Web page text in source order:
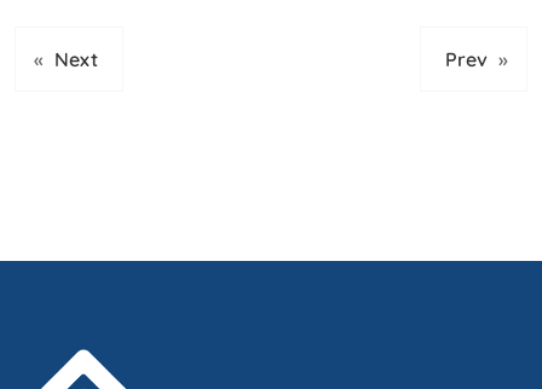
« Next Prev »